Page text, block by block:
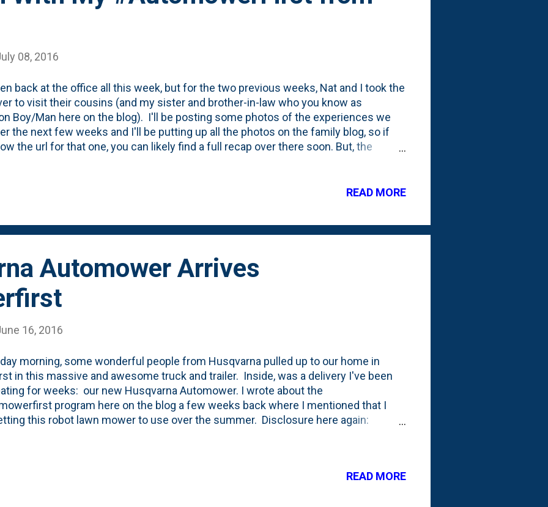
08, 2016
back at the office all this week, but for the two previous weeks, Nat and I took the
to visit their cousins (and my sister and brother-in-law who you know as
Boy/Man here on the blog). I'll be posting some photos of the experiences we
the next few weeks and I'll be putting up all the photos on the family blog, so if
the url for that one, you can likely find a full recap over there soon. But, the
at home just busily working away every night cutting the grass like a good
by Husqvarna to review and if I post on social media every once...
READ MORE
Automower Arrives
16, 2016
morning, some wonderful people from Husqvarna pulled up to our home in
in this massive and awesome truck and trailer. Inside, was a delivery I've been
for weeks: our new Husqvarna Automower. I wrote about the
program here on the blog a few weeks back where I mentioned that I
this robot lawn mower to use over the summer. Disclosure here again:
I'm sure hoping so. Anyway, back to the installation. These dudes arrived
and got to work. First thing they did was to cut my grass short which was
nice of them. Then, they went ahead and began to lay down the boundary wire in
READ MORE